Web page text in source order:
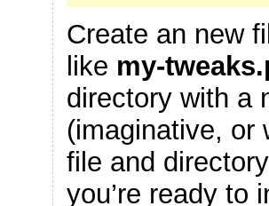
Create an new
like my-
directory with a
(imaginative, or
file and
you’re ready to